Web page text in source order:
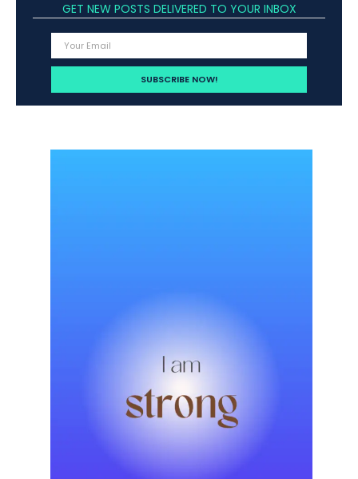
GET NEW POSTS DELIVERED TO YOUR INBOX